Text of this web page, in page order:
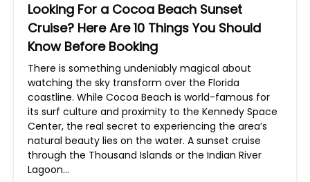
Looking For a Cocoa Beach Sunset
Cruise? Here Are 10 Things You Should
Know Before Booking
There is something undeniably magical about
watching the sky transform over the Florida
coastline. While Cocoa Beach is world-famous for
its surf culture and proximity to the Kennedy Space
Center, the real secret to experiencing the area’s
natural beauty lies on the water. A sunset cruise
through the Thousand Islands or the Indian River
Lagoon…